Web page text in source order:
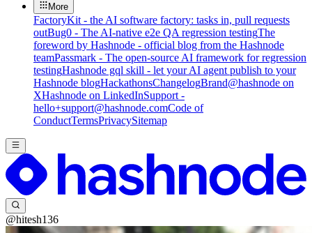
More
FactoryKit - the AI software factory: tasks in, pull requests
outBug0 - The AI-native e2e QA regression testingThe
foreword by Hashnode - official blog from the Hashnode
teamPassmark - The open-source AI framework for regression
testingHashnode gql skill - let your AI agent publish to your
Hashnode blogHackathonsChangelogBrand@hashnode on
XHashnode on LinkedInSupport -
hello+support@hashnode.comCode of
ConductTermsPrivacySitemap
@hitesh136